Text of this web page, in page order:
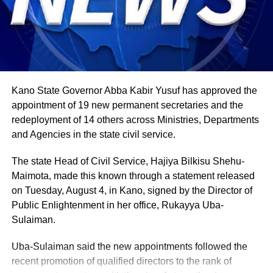
Agriculture sits at the heart of why the day carries such
weight. About 80% of Rwanda’s labour force is engaged
in farming activities, which contribute roughly 40% of the
country’s Gross Domestic Product. Tea and coffee are the
country’s most important cash crops, making up around
Kano State Governor Abba Kabir Yusuf has approved the
appointment of 19 new permanent secretaries and the
redeployment of 14 others across Ministries, Departments
and Agencies in the state civil service.
The state Head of Civil Service, Hajiya Bilkisu Shehu-
Maimota, made this known through a statement released
on Tuesday, August 4, in Kano, signed by the Director of
Public Enlightenment in her office, Rukayya Uba-
Sulaiman.
Uba-Sulaiman said the new appointments followed the
recent promotion of qualified directors to the rank of